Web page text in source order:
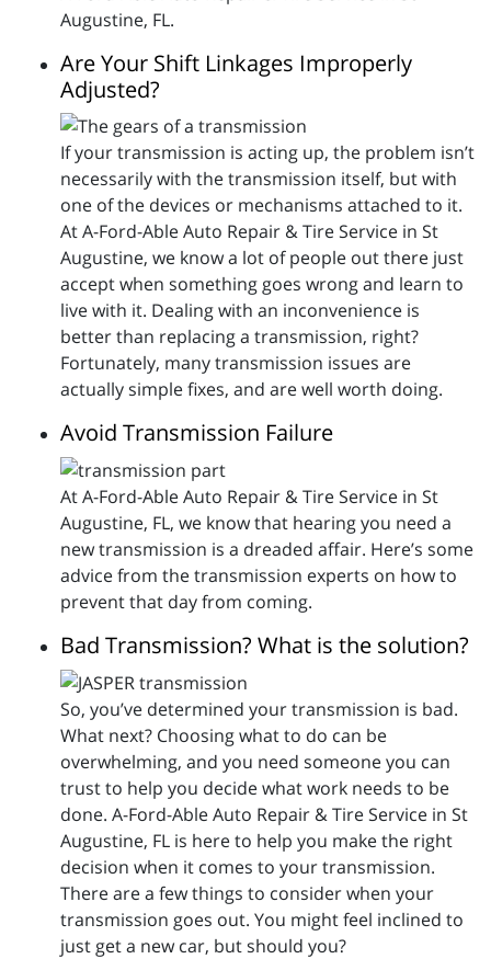
Augustine, FL.
Are Your Shift Linkages Improperly
Adjusted?
If your transmission is acting up, the problem isn’t
necessarily with the transmission itself, but with
one of the devices or mechanisms attached to it.
At A-Ford-Able Auto Repair & Tire Service in St
Augustine, we know a lot of people out there just
accept when something goes wrong and learn to
live with it. Dealing with an inconvenience is
better than replacing a transmission, right?
Fortunately, many transmission issues are
actually simple fixes, and are well worth doing.
Avoid Transmission Failure
At A-Ford-Able Auto Repair & Tire Service in St
Augustine, FL, we know that hearing you need a
new transmission is a dreaded affair. Here’s some
advice from the transmission experts on how to
prevent that day from coming.
Bad Transmission? What is the solution?
So, you’ve determined your transmission is bad.
What next? Choosing what to do can be
overwhelming, and you need someone you can
trust to help you decide what work needs to be
done. A-Ford-Able Auto Repair & Tire Service in St
Augustine, FL is here to help you make the right
decision when it comes to your transmission.
There are a few things to consider when your
transmission goes out. You might feel inclined to
just get a new car, but should you?